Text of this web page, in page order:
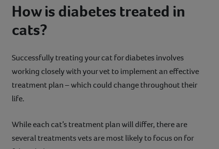
How is diabetes treated in
cats?
Successfully treating your cat for diabetes involves
working closely with your vet to implement an effective
treatment plan – which could change throughout their
life.
While each cat’s treatment plan will differ, there are
several treatments vets are most likely to focus on for